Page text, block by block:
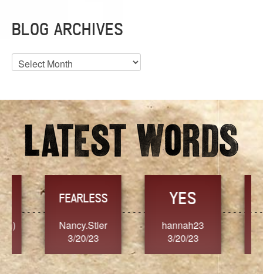
BLOG ARCHIVES
Blog
Archives
FEARLESS
Nancy.Stier
3/20/23
YES
hannah23
3/20/23
3/